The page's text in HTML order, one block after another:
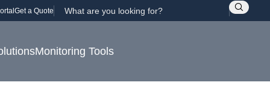
Get a Quote
Monitoring Tools